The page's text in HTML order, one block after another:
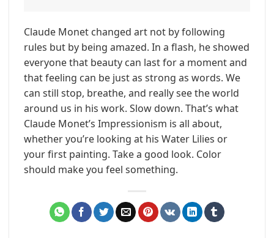
Claude Monet changed art not by following
rules but by being amazed. In a flash, he showed
everyone that beauty can last for a moment and
that feeling can be just as strong as words. We
can still stop, breathe, and really see the world
around us in his work. Slow down. That’s what
Claude Monet’s Impressionism is all about,
whether you’re looking at his Water Lilies or
your first painting. Take a good look. Color
should make you feel something.